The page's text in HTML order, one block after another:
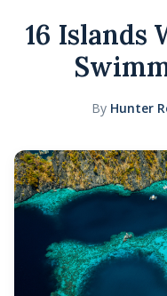
16 Islands
By Hunter